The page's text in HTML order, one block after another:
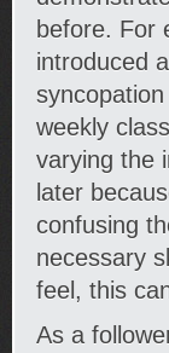
before. For
introduced
weekly
varying the
later
confusing
necessary
feel, this
As a